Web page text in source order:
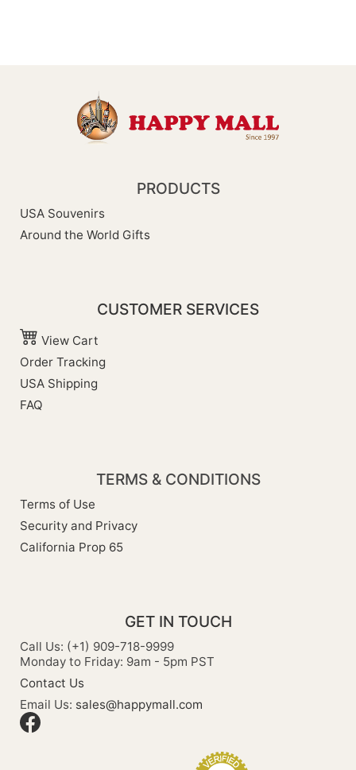
PRODUCTS
USA Souvenirs
Around the World Gifts
CUSTOMER SERVICES
View Cart
Order Tracking
USA Shipping
FAQ
TERMS & CONDITIONS
Terms of Use
Security and Privacy
California Prop 65
GET IN TOUCH
Call Us: (+1) 909-718-9999
Monday to Friday: 9am - 5pm PST
Contact Us
Email Us: sales@happymall.com